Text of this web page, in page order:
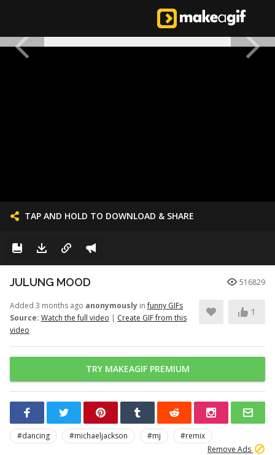
TAP AND HOLD TO DOWNLOAD & SHARE
JULUNG MOOD 516829
Added 3 months ago anonymously infunny GIFs
Source: Watch the full video | Create GIF from this
video
1
TRY MAKEAGIF PREMIUM
#dancing #michaeljackson #mj
#remix
Remove Ads